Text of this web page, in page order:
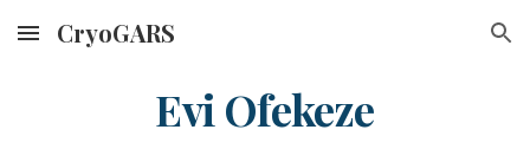
Skip to main content Skip to navigation
CryoGARS
Evi Ofekeze